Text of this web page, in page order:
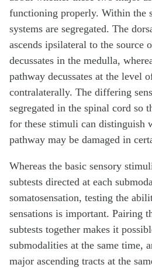
functioning properly. Within the
systems are segregated. The
ascends ipsilateral to the source
decussates in the medulla,
pathway decussates at the level
contralaterally. The differing
segregated in the spinal cord so
for these stimuli can distinguish
pathway may be damaged in
Whereas the basic sensory
subtests directed at each
somatosensation, testing the
sensations is important. Pairing
subtests together makes it
submodalities at the same time,
major ascending tracts at the